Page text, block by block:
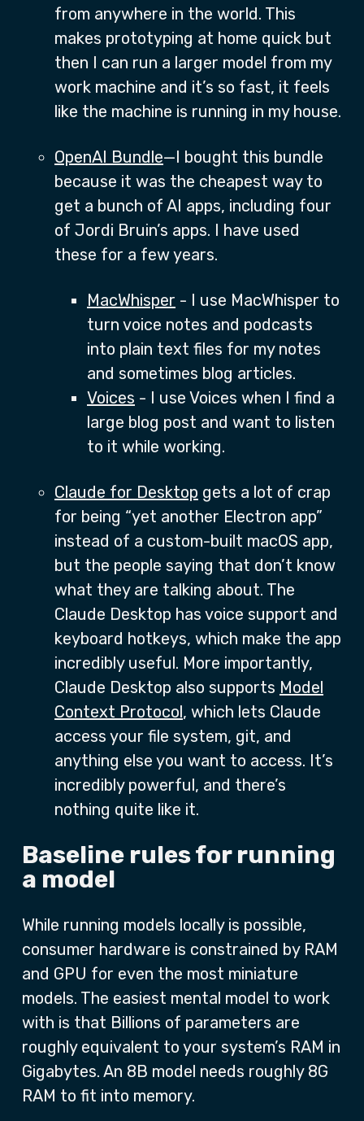
from anywhere in the world. This
makes prototyping at home quick but
then I can run a larger model from my
work machine and it’s so fast, it feels
like the machine is running in my house.
OpenAI Bundle—I bought this bundle
because it was the cheapest way to
get a bunch of AI apps, including four
of Jordi Bruin’s apps. I have used
these for a few years.
MacWhisper - I use MacWhisper to
turn voice notes and podcasts
into plain text files for my notes
and sometimes blog articles.
Voices - I use Voices when I find a
large blog post and want to listen
to it while working.
Claude for Desktop gets a lot of crap
for being “yet another Electron app”
instead of a custom-built macOS app,
but the people saying that don’t know
what they are talking about. The
Claude Desktop has voice support and
keyboard hotkeys, which make the app
incredibly useful. More importantly,
Claude Desktop also supports Model
Context Protocol, which lets Claude
access your file system, git, and
anything else you want to access. It’s
incredibly powerful, and there’s
nothing quite like it.
Baseline rules for running
a model
While running models locally is possible,
consumer hardware is constrained by RAM
and GPU for even the most miniature
models. The easiest mental model to work
with is that Billions of parameters are
roughly equivalent to your system’s RAM in
Gigabytes. An 8B model needs roughly 8G
RAM to fit into memory.